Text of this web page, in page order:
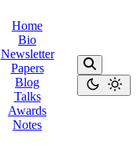
Home
Bio
Newsletter
Papers
Blog
Talks
Awards
Notes